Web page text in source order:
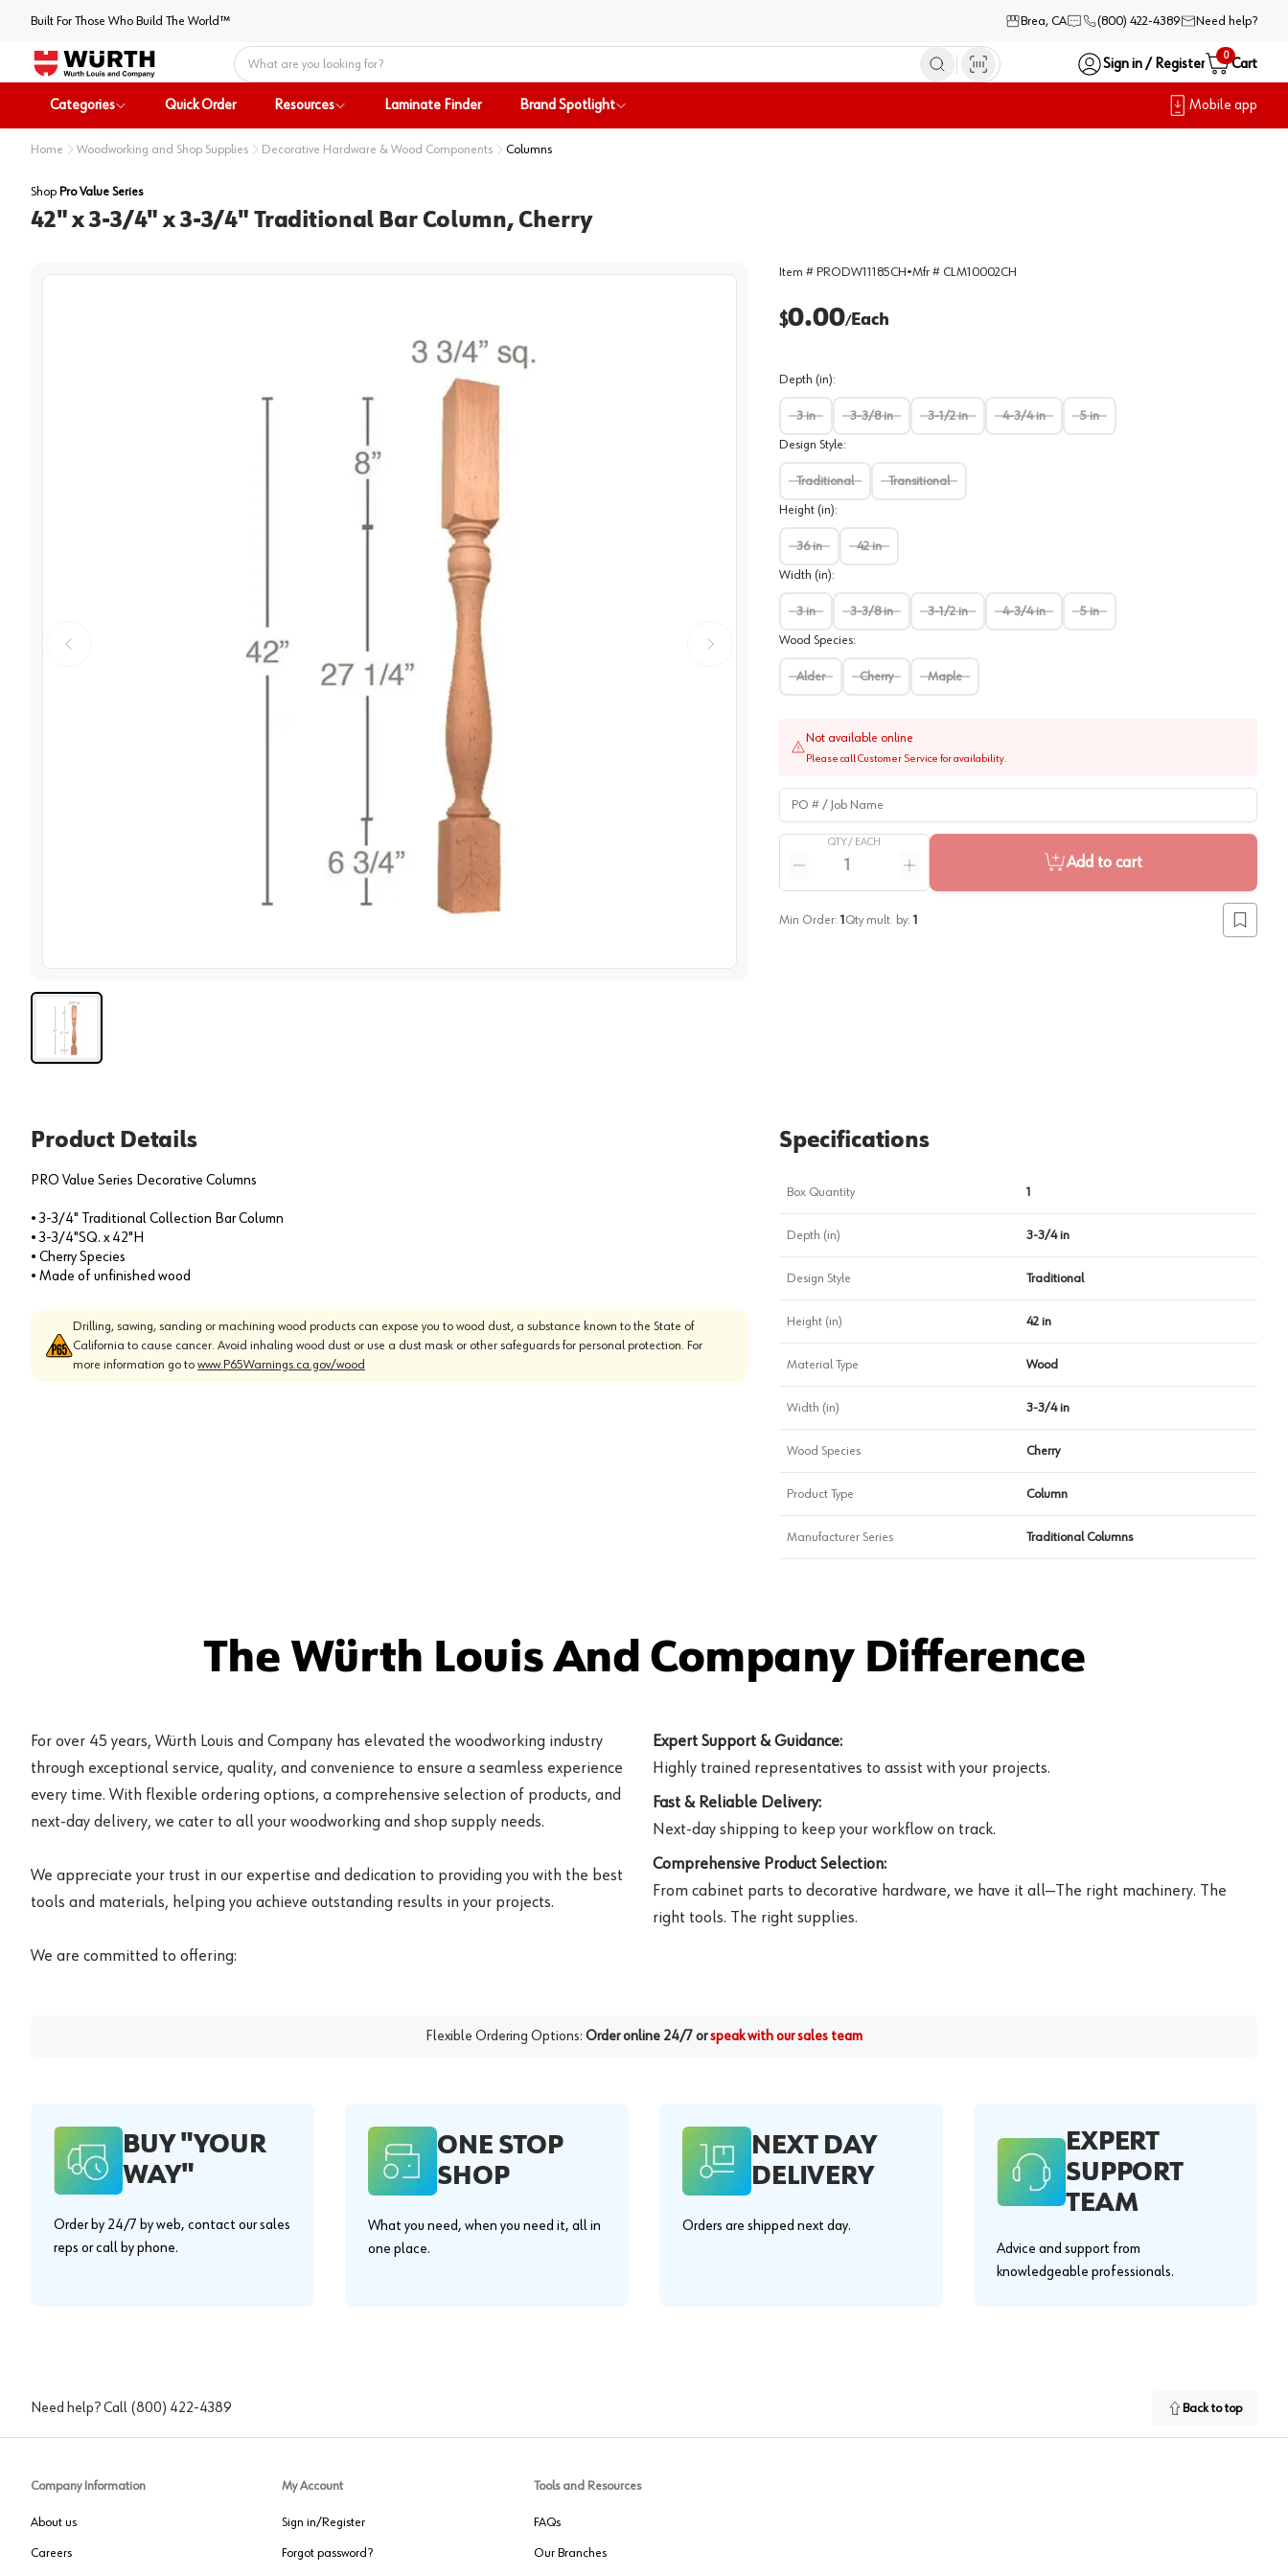
Built For Those Who Build The World™ Brea, CA (800) 422-4389 Need help?
Home
Sign in / Register
0
Cart
Categories Quick Order Resources Laminate Finder Brand Spotlight Mobile app
Home Woodworking and Shop Supplies Decorative Hardware & Wood Components Columns
Shop Pro Value Series
42" x 3-3/4" x 3-3/4" Traditional Bar Column, Cherry
Item # PRODW11185CH •Mfr # CLM10002CH
$0.00/Each
Depth (in):
3 in 3-3/8 in 3-1/2 in 4-3/4 in 5 in
Design Style:
Traditional Transitional
Height (in):
36 in 42 in
Width (in):
3 in 3-3/8 in 3-1/2 in 4-3/4 in 5 in
Wood Species:
Alder Cherry Maple
Not available online
Please call Customer Service for availability.
PO # / Job Name
QTY / EACH
Reduce quantity
Increase quantity
Add to cart
Min Order: 1 Qty mult. by: 1
Add to
Product Details
PRO Value Series Decorative Columns
• 3-3/4" Traditional Collection Bar Column
• 3-3/4"SQ. x 42"H
• Cherry Species
• Made of unfinished wood
Drilling, sawing, sanding or machining wood products can expose you to wood dust, a substance known to the State of
California to cause cancer. Avoid inhaling wood dust or use a dust mask or other safeguards for personal protection. For
more information go to www.P65Warnings.ca.gov/wood
Specifications
Box Quantity 1
Depth (in) 3-3/4 in
Design Style Traditional
Height (in) 42 in
Material Type Wood
Width (in) 3-3/4 in
Wood Species Cherry
Product Type Column
Manufacturer Series Traditional Columns
The Würth Louis And Company Difference
For over 45 years, Würth Louis and Company has elevated the woodworking industry
through exceptional service, quality, and convenience to ensure a seamless experience
every time. With flexible ordering options, a comprehensive selection of products, and
next-day delivery, we cater to all your woodworking and shop supply needs.
We appreciate your trust in our expertise and dedication to providing you with the best
tools and materials, helping you achieve outstanding results in your projects.
We are committed to offering:
Expert Support & Guidance:
Highly trained representatives to assist with your projects.
Fast & Reliable Delivery:
Next-day shipping to keep your workflow on track.
Comprehensive Product Selection:
From cabinet parts to decorative hardware, we have it all—The right machinery. The
right tools. The right supplies.
Flexible Ordering Options: Order online 24/7 orspeak with our sales team
BUY "YOUR
WAY"
Order by 24/7 by web, contact our sales
reps or call by phone.
ONE STOP
SHOP
What you need, when you need it, all in
one place.
NEXT DAY
DELIVERY
Orders are shipped next day.
EXPERT
SUPPORT
TEAM
Advice and support from
knowledgeable professionals.
Need help? Call (800) 422-4389 Back to top
Company Information
About us
Careers
My Account
Sign in/Register
Forgot password?
Tools and Resources
FAQs
Our Branches